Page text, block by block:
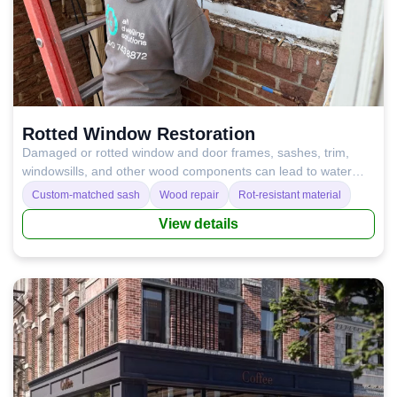
Rotted Window Restoration
Damaged or rotted window and door frames, sashes, trim,
windowsills, and other wood components can lead to water
leaks, condensation, drafts, and poor temperature control.
Repairing or replacing these wood elements restores proper
insulation, improves performance, and helps prevent costly
Custom-matched sash Wood repair Rot-resistant material
View details